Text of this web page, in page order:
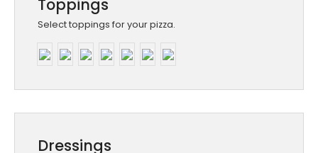
Toppings
Select toppings for your pizza.
Dressings